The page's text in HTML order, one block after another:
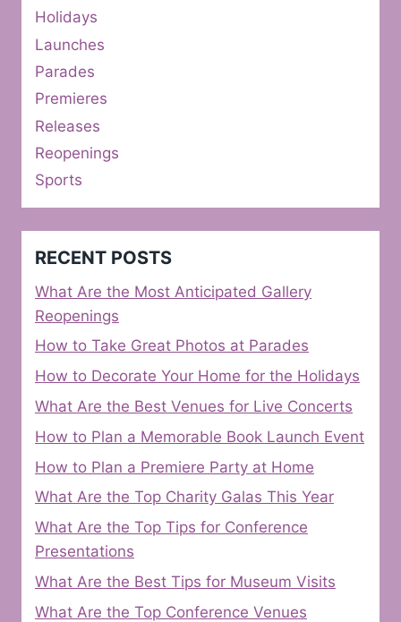
Holidays
Launches
Parades
Premieres
Releases
Reopenings
Sports
RECENT POSTS
What Are the Most Anticipated Gallery
Reopenings
How to Take Great Photos at Parades
How to Decorate Your Home for the Holidays
What Are the Best Venues for Live Concerts
How to Plan a Memorable Book Launch Event
How to Plan a Premiere Party at Home
What Are the Top Charity Galas This Year
What Are the Top Tips for Conference
Presentations
What Are the Best Tips for Museum Visits
What Are the Top Conference Venues